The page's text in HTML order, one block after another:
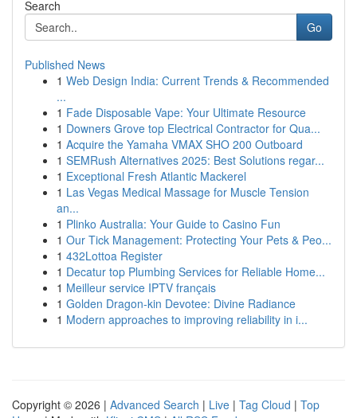
Search
Go
Published News
1 Web Design India: Current Trends & Recommended
...
1 Fade Disposable Vape: Your Ultimate Resource
1 Downers Grove top Electrical Contractor for Qua...
1 Acquire the Yamaha VMAX SHO 200 Outboard
1 SEMRush Alternatives 2025: Best Solutions regar...
1 Exceptional Fresh Atlantic Mackerel
1 Las Vegas Medical Massage for Muscle Tension
an...
1 Plinko Australia: Your Guide to Casino Fun
1 Our Tick Management: Protecting Your Pets & Peo...
1 432Lottoa Register
1 Decatur top Plumbing Services for Reliable Home...
1 Meilleur service IPTV français
1 Golden Dragon-kin Devotee: Divine Radiance
1 Modern approaches to improving reliability in i...
Copyright © 2026 | Advanced Search | Live | Tag Cloud | Top